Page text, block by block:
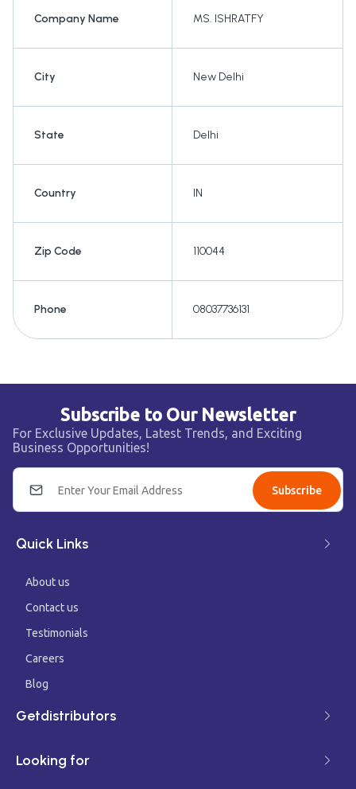
Company Name MS. ISHRATFY
City New Delhi
State Delhi
Country IN
Zip Code 110044
Phone 08037736131
Subscribe to Our Newsletter
For Exclusive Updates, Latest Trends, and Exciting
Business Opportunities!
Subscribe
Quick Links
About us
Contact us
Testimonials
Careers
Blog
Getdistributors
Looking for